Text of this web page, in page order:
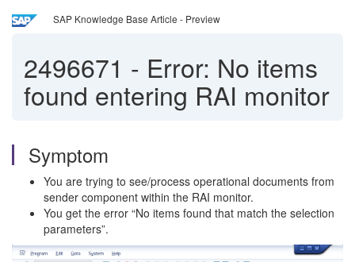
SAP Knowledge Base Article - Preview
2496671 - Error: No items
found entering RAI monitor
Symptom
You are trying to see/process operational documents from
sender component within the RAI monitor.
You get the error “No items found that match the selection
parameters”.